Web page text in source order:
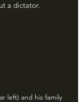
a dictator.
left) and his family